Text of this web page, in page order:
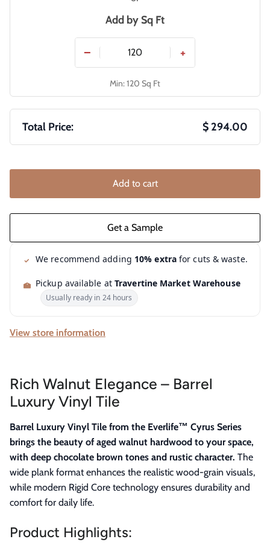
Add by Sq Ft
− +
Min: 120 Sq Ft
Total Price: $ 294.00
Add to cart
We recommend adding 10% extrafor cuts & waste.
Pickup available at Travertine Market Warehouse
Usually ready in 24 hours
View store information
Rich Walnut Elegance – Barrel
Luxury Vinyl Tile
Barrel Luxury Vinyl Tile from the Everlife™ Cyrus Series
brings the beauty of aged walnut hardwood to your space,
with deep chocolate brown tones and rustic character. The
wide plank format enhances the realistic wood-grain visuals,
while modern Rigid Core technology ensures durability and
comfort for daily life.
Product Highlights: